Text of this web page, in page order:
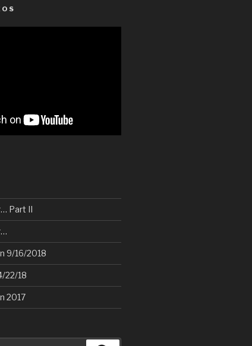
Part II
9/16/2018
22/18
2017